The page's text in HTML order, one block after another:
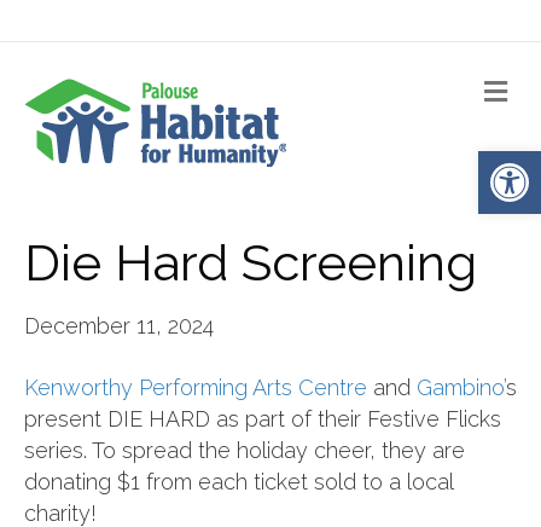
Die Hard Screening
December 11, 2024
Kenworthy Performing Arts Centre and Gambino’s
present DIE HARD as part of their Festive Flicks
series. To spread the holiday cheer, they are
donating $1 from each ticket sold to a local
charity!